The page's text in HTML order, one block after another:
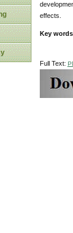
effects.
Key words
Full Text: